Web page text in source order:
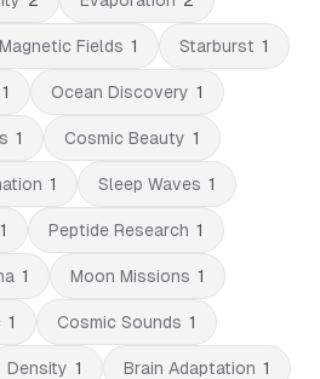
Magnetic Fields 1 Starburst 1
1 Ocean Discovery 1
1 Cosmic Beauty 1
1 Sleep Waves 1
1 Peptide Research 1
1 Moon Missions 1
1 Cosmic Sounds 1
Density 1 Brain Adaptation 1